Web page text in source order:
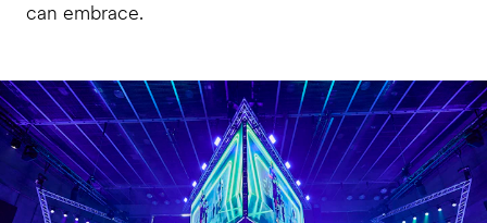
can embrace.